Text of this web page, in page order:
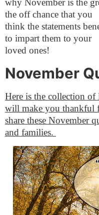
why November is the
the off chance that you
think the statements
to impart them to your
loved ones!
November
Here is the collection of
will make you thankful
share these November
and families.